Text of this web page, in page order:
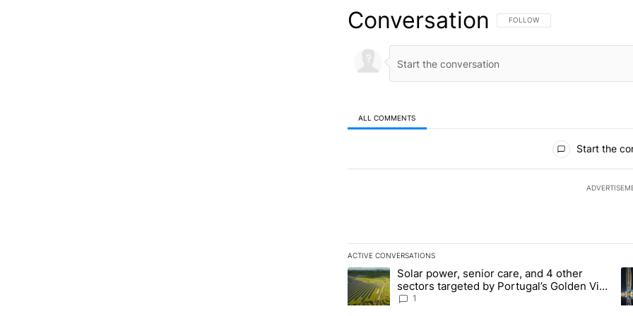
Conversation FOLLOW THIS CONVERSATION TO
FOLLOW
ALL COMMENTS
Start the
ACTIVE CONVERSATIONS
The following is a list of the most commented articles in the
A trending article titled "Solar power, senior care, and 4
Solar power, senior care, and 4 other
sectors targeted by Portugal’s Golden Visa
funds - Local News 8
1